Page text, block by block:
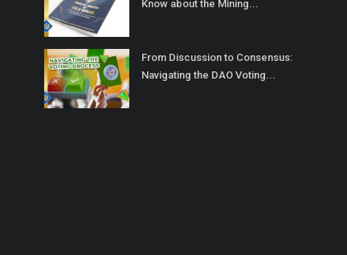
Know about the Mining...
From Discussion to Consensus:
Navigating the DAO Voting...